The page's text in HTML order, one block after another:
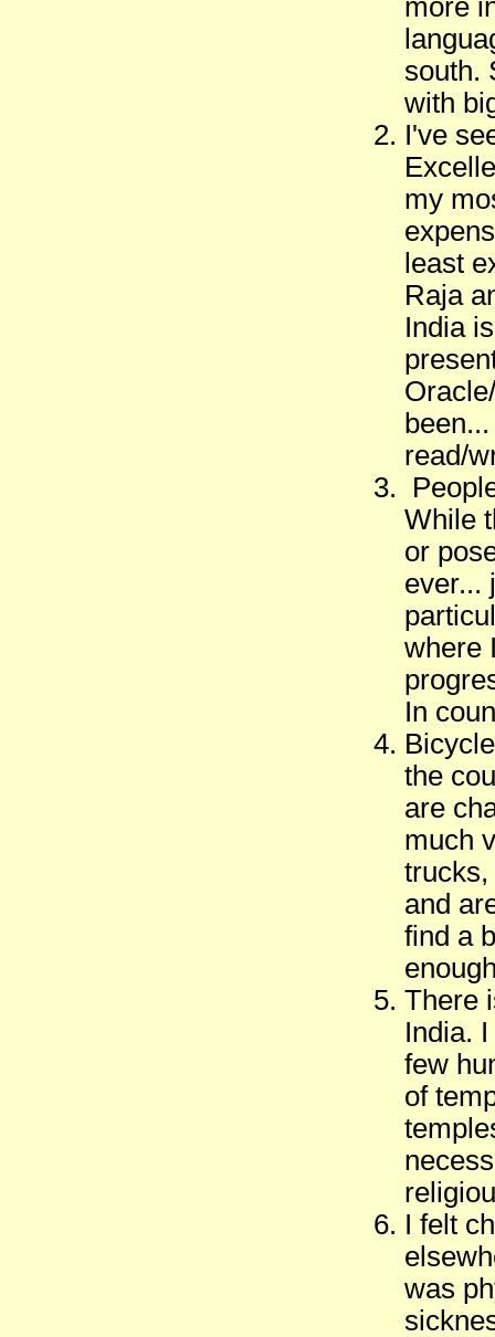
south.
with
I've
my
least
Raja
India
read/
While
or
ever...
where
In
the
are
much
trucks,
and
find a
There
India.
few
of
I felt
was